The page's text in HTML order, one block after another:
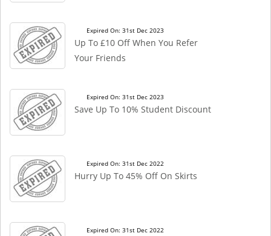
Expired On: 31st Dec 2023
Up To £10 Off When You Refer
Your Friends
Expired On: 31st Dec 2023
Save Up To 10% Student Discount
Expired On: 31st Dec 2022
Hurry Up To 45% Off On Skirts
Expired On: 31st Dec 2022